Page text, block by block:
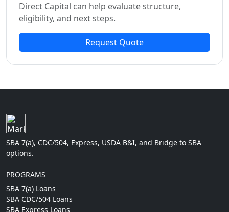
Direct Capital can help evaluate structure,
eligibility, and next steps.
Request Quote
SBA 7(a), CDC/504, Express, USDA B&I, and Bridge to SBA
options.
PROGRAMS
SBA 7(a) Loans
SBA CDC/504 Loans
SBA Express Loans